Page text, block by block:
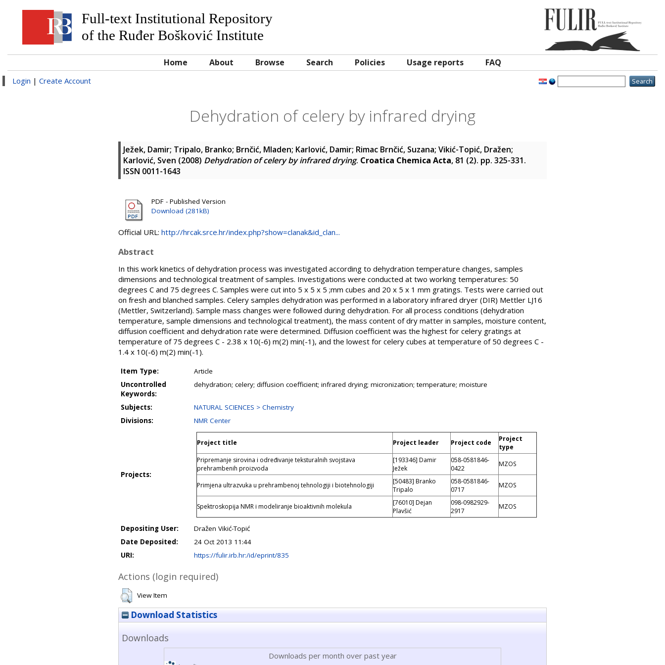
Full-text Institutional Repository
of the Ruđer Bošković Institute
Home About Browse Search Policies Usage reports FAQ
Login | Create Account
Dehydration of celery by infrared drying
Ježek, Damir; Tripalo, Branko; Brnčić, Mladen; Karlović, Damir; Rimac Brnčić, Suzana; Vikić-Topić, Dražen;
Karlović, Sven (2008) Dehydration of celery by infrared drying. Croatica Chemica Acta, 81 (2). pp. 325-331.
ISSN 0011-1643
PDF - Published Version
Download (281kB)
Official URL: http://hrcak.srce.hr/index.php?show=clanak&id_clan...
Abstract
In this work kinetics of dehydration process was investigated according to dehydration temperature changes, samples
dimensions and technological treatment of samples. Investigations were conducted at two working temperatures: 50
degrees C and 75 degrees C. Samples were cut into 5 x 5 x 5 ;mm cubes and 20 x 5 x 1 mm gratings. Tests were carried out
on fresh and blanched samples. Celery samples dehydration was performed in a laboratory infrared dryer (DIR) Mettler LJ16
(Mettler, Switzerland). Sample mass changes were followed during dehydration. For all process conditions (dehydration
temperature, sample dimensions and technological treatment), the mass content of dry matter in samples, moisture content,
diffusion coefficient and dehydration rate were determined. Diffusion coefficient was the highest for celery gratings at
temperature of 75 degrees C - 2.38 x 10(-6) m(2) min(-1), and the lowest for celery cubes at temperature of 50 degrees C -
1.4 x 10(-6) m(2) min(-1).
Item Type:
Article
Uncontrolled
Keywords:
dehydration; celery; diffusion coefficient; infrared drying; micronization; temperature; moisture
Subjects:
NATURAL SCIENCES > Chemistry
Divisions:
NMR Center
Projects:
Project title Project leader Project code
Project
type
Pripremanje sirovina i određivanje teksturalnih svojstava
prehrambenih proizvoda
[193346] Damir
Ježek
058-0581846-
0422
MZOS
Primjena ultrazvuka u prehrambenoj tehnologiji i biotehnologiji
[50483] Branko
Tripalo
058-0581846-
0717
MZOS
Spektroskopija NMR i modeliranje bioaktivnih molekula
[76010] Dejan
Plavšić
098-0982929-
2917
MZOS
Depositing User:
Dražen Vikić-Topić
Date Deposited:
24 Oct 2013 11:44
URI:
https://fulir.irb.hr:/id/eprint/835
Actions (login required)
View Item
Download Statistics
Downloads
Downloads per month over past year